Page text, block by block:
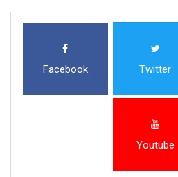
Facebook Twitter
Youtube